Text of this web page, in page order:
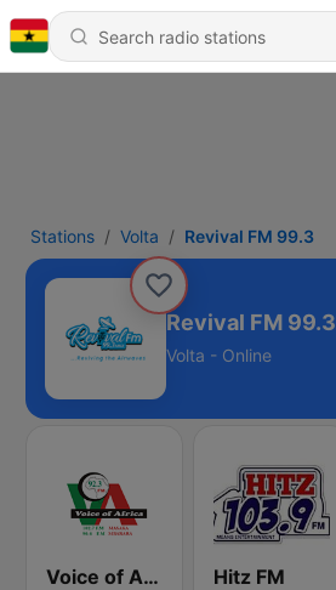
Stations Volta Revival FM 99.3
Revival FM 99.3
Volta - Online
Voice of Africa Hitz FM